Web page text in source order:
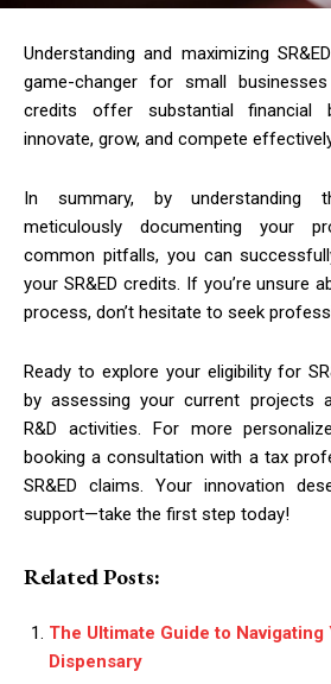
Understanding and maximizing SR&ED
game-changer for small
credits offer substantial financial
innovate, grow, and compete
In summary, by understanding
meticulously documenting your
common pitfalls, you can
your SR&ED credits. If you’re unsure
process, don’t hesitate to seek
Ready to explore your eligibility for
by assessing your current projects
R&D activities. For more
booking a consultation with a tax
SR&ED claims. Your innovation
support—take the first step today!
Related Posts:
The Ultimate Guide to
Dispensary